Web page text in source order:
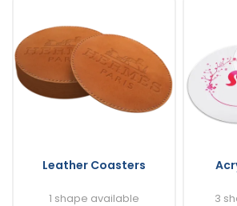
Leather Coasters
1 shape available 3